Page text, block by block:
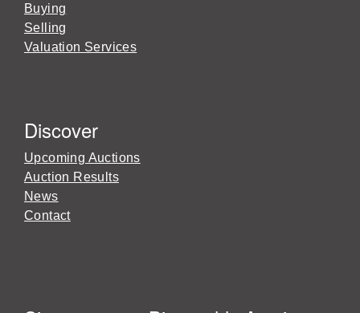
Buying
Selling
Valuation Services
Discover
Upcoming Auctions
Auction Results
News
Contact